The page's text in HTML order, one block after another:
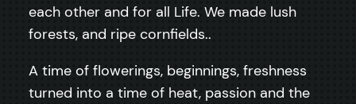
each other and for all Life. We made lush
forests, and ripe cornfields..
A time of flowerings, beginnings, freshness
turned into a time of heat, passion and the